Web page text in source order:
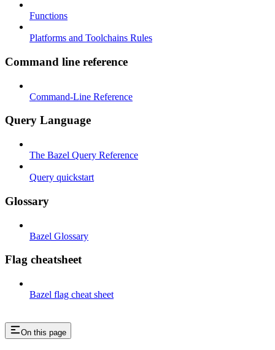
Functions
Platforms and Toolchains Rules
Command line reference
Command-Line Reference
Query Language
The Bazel Query Reference
Query quickstart
Glossary
Bazel Glossary
Flag cheatsheet
Bazel flag cheat sheet
On this page